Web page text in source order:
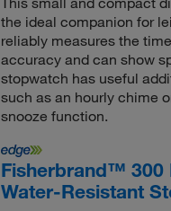
the ideal companion for
reliably measures the
accuracy and can show
stopwatch has useful
such as an hourly chime
snooze function.
Fisherbrand™ 300
Water-Resistant